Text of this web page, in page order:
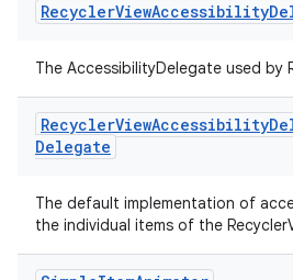
RecyclerViewAccessibility
The AccessibilityDelegate used by
RecyclerViewAccessibility
Delegate
The default implementation of
the individual items of the